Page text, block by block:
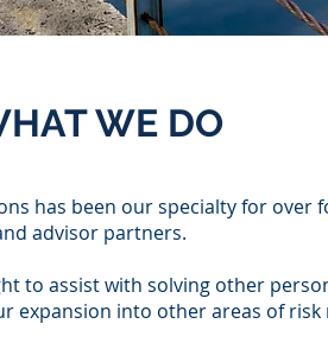
WE DO
has been our specialty for over
advisor partners.
to assist with solving other
expansion into other areas of risk